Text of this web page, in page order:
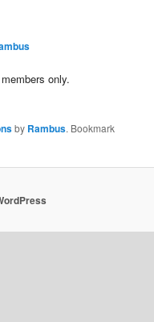
only.
by Rambus. Bookmark